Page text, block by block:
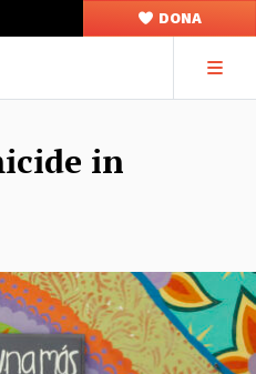
DONA
in